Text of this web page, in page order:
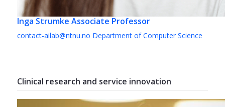
Inga Strumke Associate Professor
contact-ailab@ntnu.no Department of Computer Science
Clinical research and service innovation